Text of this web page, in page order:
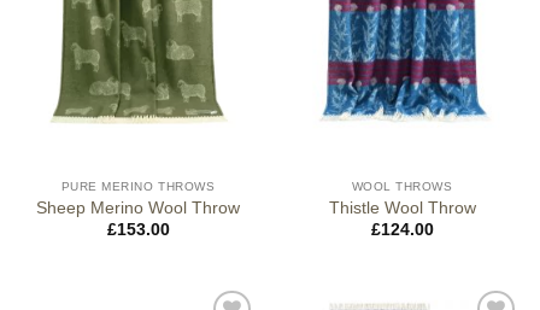
PURE MERINO THROWS
Sheep Merino Wool Throw
£153.00
WOOL THROWS
Thistle Wool Throw
£124.00